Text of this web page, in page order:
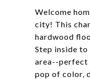
Welcome
city! This
hardwood
Step inside
area--perfect
pop of color,